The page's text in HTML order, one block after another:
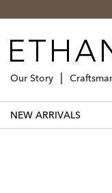
Our Story
NEW ARRIVALS